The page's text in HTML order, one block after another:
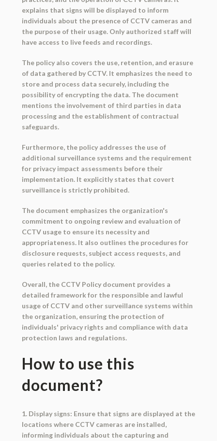
explains that signs will be displayed to inform
individuals about the presence of CCTV cameras and
the purpose of their usage. Only authorized staff will
have access to live feeds and recordings.
The policy also covers the use, retention, and erasure
of data gathered by CCTV. It emphasizes the need to
store and process data securely, including the
possibility of encrypting the data. The document
mentions the involvement of third parties in data
processing and the establishment of contractual
safeguards.
Furthermore, the policy addresses the use of
additional surveillance systems and the requirement
for privacy impact assessments before their
implementation. It explicitly states that covert
surveillance is strictly prohibited.
The document emphasizes the organization's
commitment to ongoing review and evaluation of
CCTV usage to ensure its necessity and
appropriateness. It also outlines the procedures for
disclosure requests, subject access requests, and
queries related to the policy.
Overall, the CCTV Policy document provides a
detailed framework for the responsible and lawful
usage of CCTV and other surveillance systems within
the organization, ensuring the protection of
individuals' privacy rights and compliance with data
protection laws and regulations.
How to use this
document?
1. Display signs: Ensure that signs are displayed at the
locations where CCTV cameras are installed,
informing individuals about the capturing and